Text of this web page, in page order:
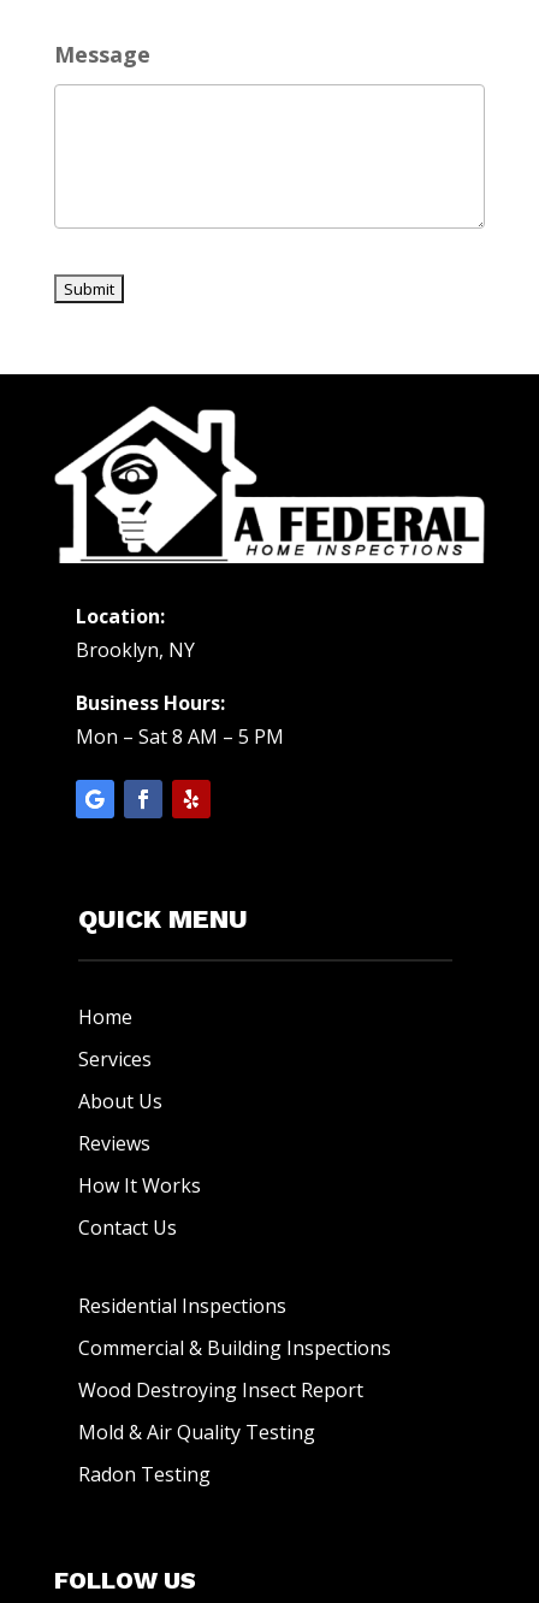
Message
Location:
Brooklyn, NY
Business Hours:
Mon – Sat 8 AM – 5 PM
QUICK MENU
Home
Services
About Us
Reviews
How It Works
Contact Us
Residential Inspections
Commercial & Building Inspections
Wood Destroying Insect Report
Mold & Air Quality Testing
Radon Testing
FOLLOW US